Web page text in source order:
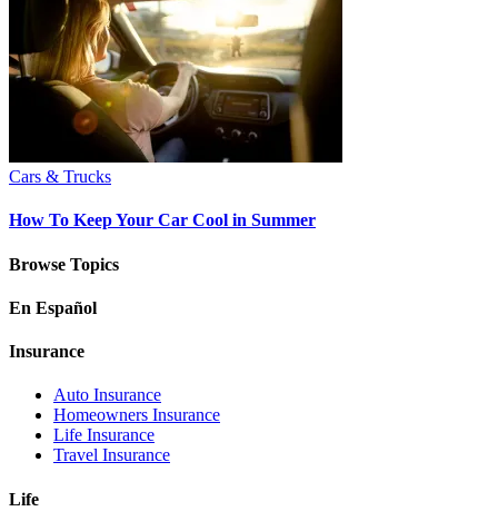
Cars & Trucks
How To Keep Your Car Cool in Summer
Browse Topics
En Español
Insurance
Auto Insurance
Homeowners Insurance
Life Insurance
Travel Insurance
Life